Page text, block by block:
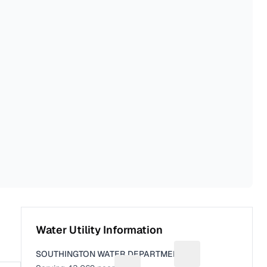
Water Utility Information
SOUTHINGTON WATER DEPARTMENT